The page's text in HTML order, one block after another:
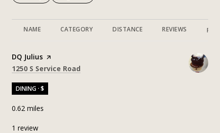
NAME CATEGORY DISTANCE REVIEWS
Visit the
DQ Julius page on Yelp
Search
1250 S Service Road
DINING · $
0.62 miles
1 review